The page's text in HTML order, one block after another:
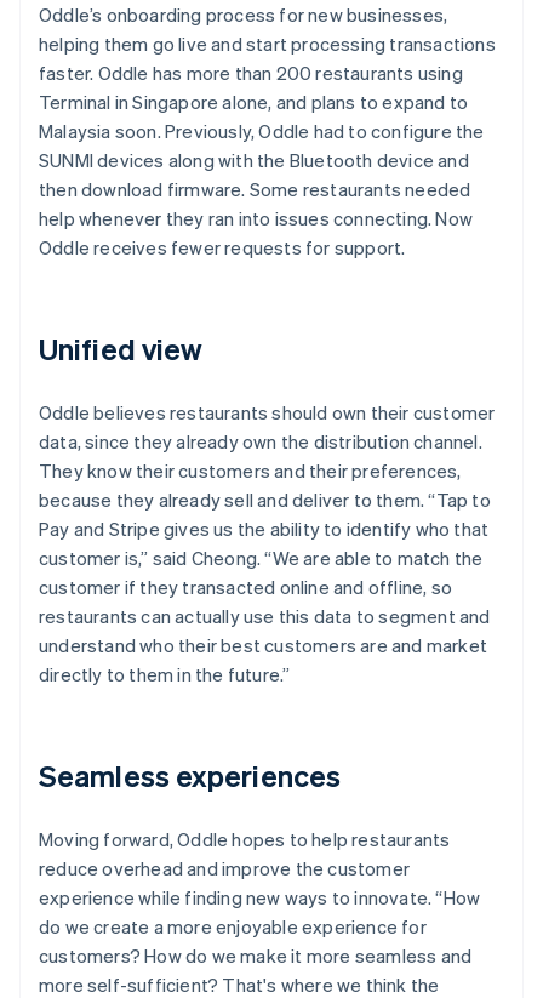
Oddle’s onboarding process for new businesses,
helping them go live and start processing transactions
faster. Oddle has more than 200 restaurants using
Terminal in Singapore alone, and plans to expand to
Malaysia soon. Previously, Oddle had to configure the
SUNMI devices along with the Bluetooth device and
then download firmware. Some restaurants needed
help whenever they ran into issues connecting. Now
Oddle receives fewer requests for support.
Unified view
Oddle believes restaurants should own their customer
data, since they already own the distribution channel.
They know their customers and their preferences,
because they already sell and deliver to them. “Tap to
Pay and Stripe gives us the ability to identify who that
customer is,” said Cheong. “We are able to match the
customer if they transacted online and offline, so
restaurants can actually use this data to segment and
understand who their best customers are and market
directly to them in the future.”
Seamless experiences
Moving forward, Oddle hopes to help restaurants
reduce overhead and improve the customer
experience while finding new ways to innovate. “How
do we create a more enjoyable experience for
customers? How do we make it more seamless and
more self-sufficient? That's where we think the